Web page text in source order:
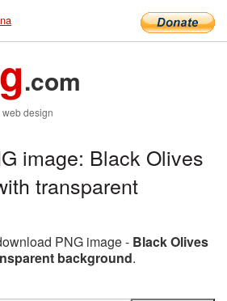
.com
design
image: Black Olives
transparent
PNG image - Black Olives
background.